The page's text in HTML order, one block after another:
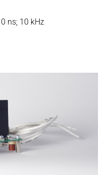
ns; 10 kHz